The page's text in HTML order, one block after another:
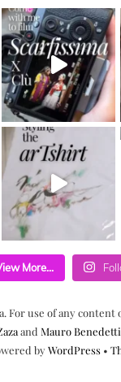
More...
use of any content
and Mauro Benedetti
byWordPress•